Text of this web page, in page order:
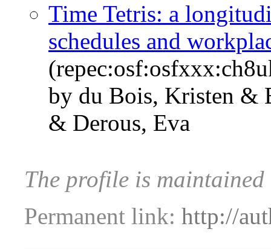
Time Tetris: a
schedules and
by du Bois, Kristen &
& Derous, Eva
The profile is
Permanent link: http://